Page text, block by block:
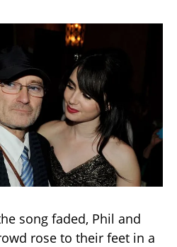
song faded, Phil and
rose to their feet in a